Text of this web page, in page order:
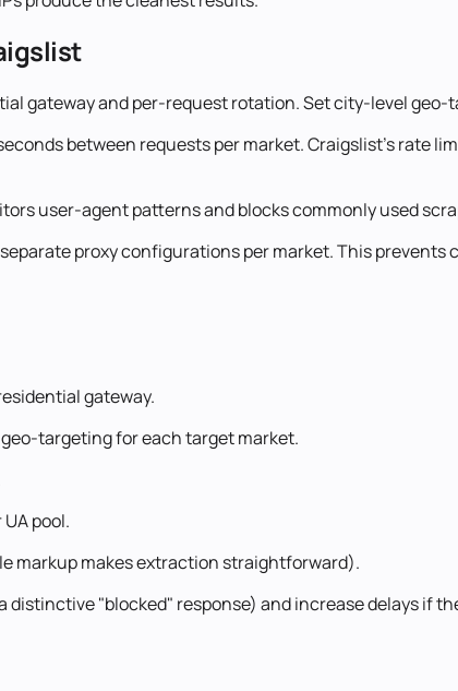
gateway and per-request rotation. Set city-level
between requests per market. Craigslist's rate
user-agent patterns and blocks commonly used
proxy configurations per market. This
gateway.
targeting for each target market.
pool.
markup makes extraction straightforward).
"blocked" response) and increase delays if